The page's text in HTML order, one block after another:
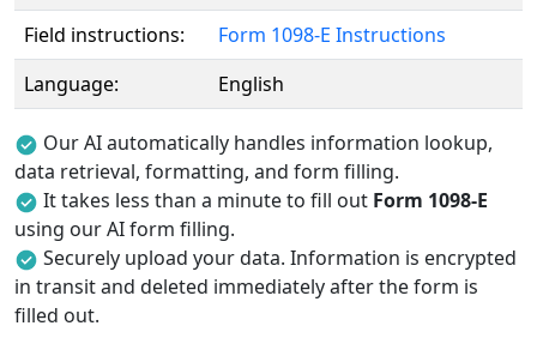
Field instructions:
Form 1098-E Instructions
Language:
English
Our AI automatically handles information lookup,
data retrieval, formatting, and form filling.
It takes less than a minute to fill out Form 1098-E
using our AI form filling.
Securely upload your data. Information is encrypted
in transit and deleted immediately after the form is
filled out.